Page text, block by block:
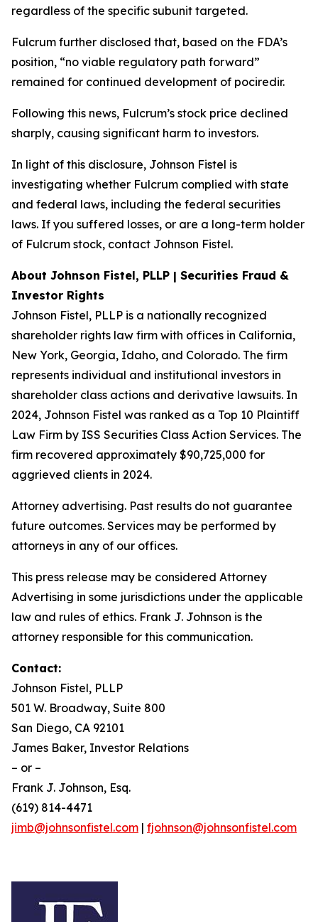
regardless of the specific subunit targeted.
Fulcrum further disclosed that, based on the FDA’s
position, “no viable regulatory path forward”
remained for continued development of pociredir.
Following this news, Fulcrum’s stock price declined
sharply, causing significant harm to investors.
In light of this disclosure, Johnson Fistel is
investigating whether Fulcrum complied with state
and federal laws, including the federal securities
laws. If you suffered losses, or are a long-term holder
of Fulcrum stock, contact Johnson Fistel.
About Johnson Fistel, PLLP | Securities Fraud &
Investor Rights
Johnson Fistel, PLLP is a nationally recognized
shareholder rights law firm with offices in California,
New York, Georgia, Idaho, and Colorado. The firm
represents individual and institutional investors in
shareholder class actions and derivative lawsuits. In
2024, Johnson Fistel was ranked as a Top 10 Plaintiff
Law Firm by ISS Securities Class Action Services. The
firm recovered approximately $90,725,000 for
aggrieved clients in 2024.
Attorney advertising. Past results do not guarantee
future outcomes. Services may be performed by
attorneys in any of our offices.
This press release may be considered Attorney
Advertising in some jurisdictions under the applicable
law and rules of ethics. Frank J. Johnson is the
attorney responsible for this communication.
Contact:
Johnson Fistel, PLLP
501 W. Broadway, Suite 800
San Diego, CA 92101
James Baker, Investor Relations
– or –
Frank J. Johnson, Esq.
(619) 814-4471
jimb@johnsonfistel.com | fjohnson@johnsonfistel.com